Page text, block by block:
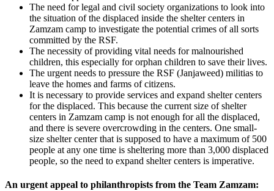
The need for legal and civil society organizations to look into
the situation of the displaced inside the shelter centers in
Zamzam camp to investigate the potential crimes of all sorts
committed by the RSF.
The necessity of providing vital needs for malnourished
children, this especially for orphan children to save their lives.
The urgent needs to pressure the RSF (Janjaweed) militias to
leave the homes and farms of citizens.
It is necessary to provide services and expand shelter centers
for the displaced. This because the current size of shelter
centers in Zamzam camp is not enough for all the displaced,
and there is severe overcrowding in the centers. One small-
size shelter center that is supposed to have a maximum of 500
people at any one time is sheltering more than 3,000 displaced
people, so the need to expand shelter centers is imperative.
An urgent appeal to philanthropists from the Team Zamzam: